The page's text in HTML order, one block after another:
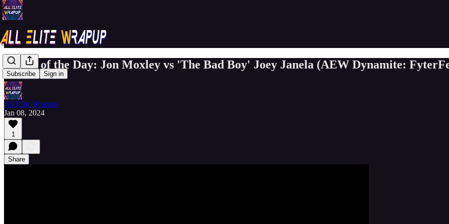
Subscribe Sign in
Match of the Day: Jon Moxley vs 'The Bad Boy' Joey Janela (AEW Dynamite:
All Elite Wrapup
Jan 08, 2024
1
Share